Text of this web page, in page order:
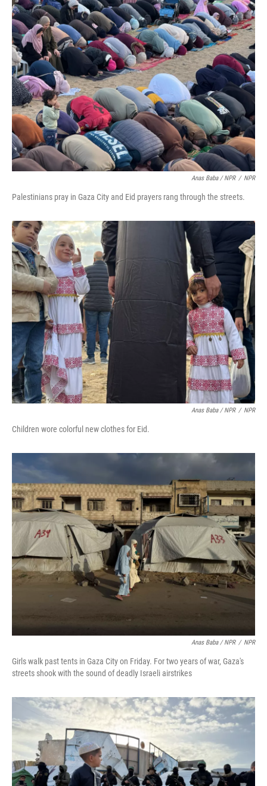
Anas Baba / NPR / NPR
Palestinians pray in Gaza City and Eid prayers rang through the streets.
Anas Baba / NPR / NPR
Children wore colorful new clothes for Eid.
Anas Baba / NPR / NPR
Girls walk past tents in Gaza City on Friday. For two years of war, Gaza's
streets shook with the sound of deadly Israeli airstrikes